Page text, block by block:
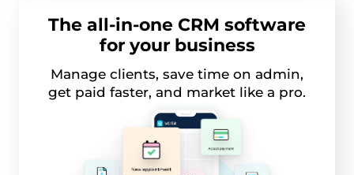
The all-in-one CRM software
for your business
Manage clients, save time on admin,
get paid faster, and market like a pro.